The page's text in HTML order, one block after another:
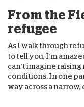
From the
refugee
As I walk through
to tell you, I’m
can’t imagine
conditions. In one
way across a narrow,